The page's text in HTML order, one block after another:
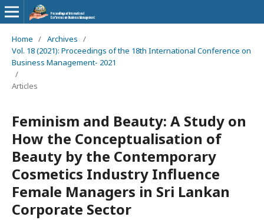
Home / Archives /
Vol. 18 (2021): Proceedings of the 18th International Conference on
Business Management- 2021
/
Articles
Feminism and Beauty: A Study on
How the Conceptualisation of
Beauty by the Contemporary
Cosmetics Industry Influence
Female Managers in Sri Lankan
Corporate Sector